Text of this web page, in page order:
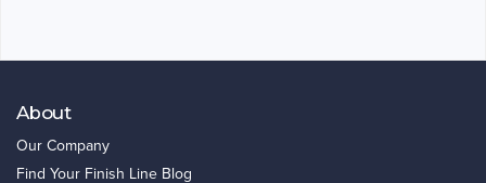
About
Our Company
Find Your Finish Line Blog